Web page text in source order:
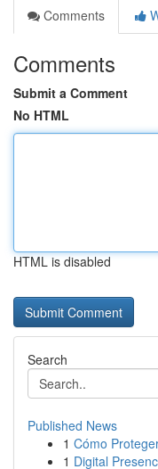
Comments
Comments
Submit a Comment
No HTML
HTML is disabled
Search
Published News
1 Cómo
1 Digital